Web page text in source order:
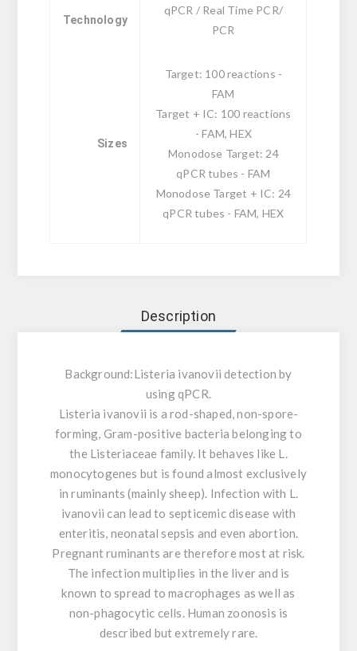
Technology
qPCR / Real Time PCR/
PCR
Sizes
Target: 100 reactions -
FAM
Target + IC: 100 reactions
- FAM, HEX
Monodose Target: 24
qPCR tubes - FAM
Monodose Target + IC: 24
qPCR tubes - FAM, HEX
Description
Background:Listeria ivanovii detection by
using qPCR.
Listeria ivanovii is a rod-shaped, non-spore-
forming, Gram-positive bacteria belonging to
the Listeriaceae family. It behaves like L.
monocytogenes but is found almost exclusively
in ruminants (mainly sheep). Infection with L.
ivanovii can lead to septicemic disease with
enteritis, neonatal sepsis and even abortion.
Pregnant ruminants are therefore most at risk.
The infection multiplies in the liver and is
known to spread to macrophages as well as
non-phagocytic cells. Human zoonosis is
described but extremely rare.